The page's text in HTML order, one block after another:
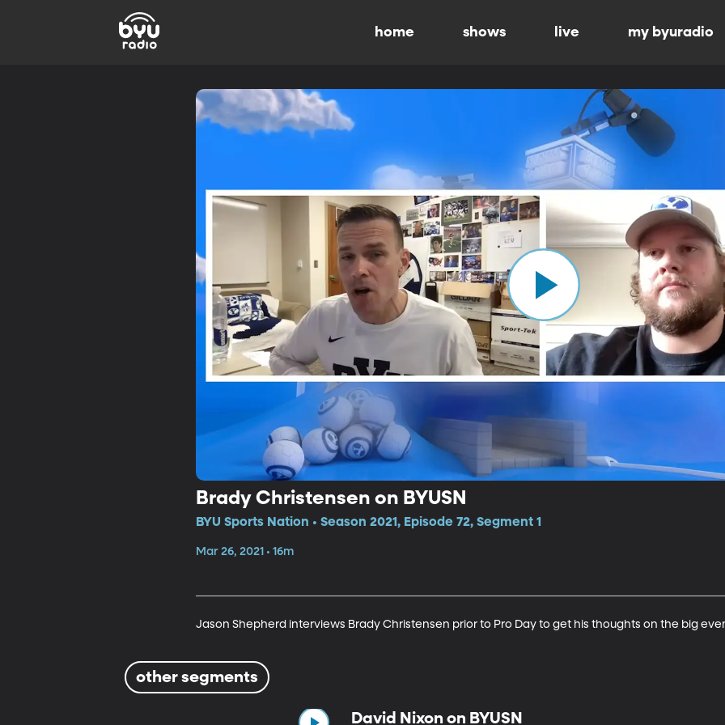
home shows live my byuradio
Brady Christensen on BYUSN
BYU Sports Nation • Season 2021, Episode 72, Segment 1
Mar 26, 2021 • 16m
Jason Shepherd interviews Brady Christensen prior to Pro Day to get his thoughts on the big
other segments
David Nixon on BYUSN